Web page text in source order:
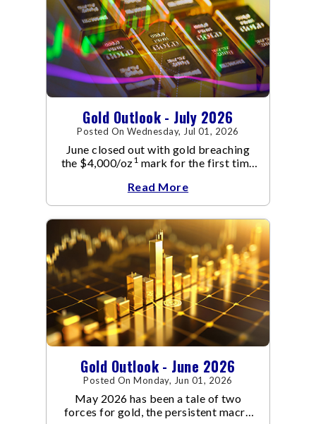
Gold Outlook - July 2026
Posted On Wednesday, Jul 01, 2026
June closed out with gold breaching
the $4,000/oz1 mark for the first time
capped a reversal that built steadily
through June, standing in sharp
contrast to May's far quieter tone.
Read More
Gold Outlook - June 2026
Posted On Monday, Jun 01, 2026
May 2026 has been a tale of two
forces for gold, the persistent macro